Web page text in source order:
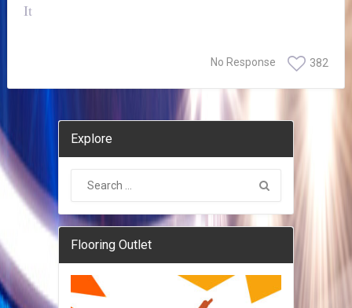
It
382
No Response
Explore
Flooring Outlet